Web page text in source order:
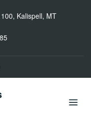
Kalispell, MT